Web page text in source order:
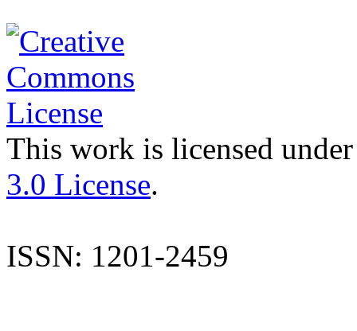
This work is licensed
3.0 License.
ISSN: 1201-2459